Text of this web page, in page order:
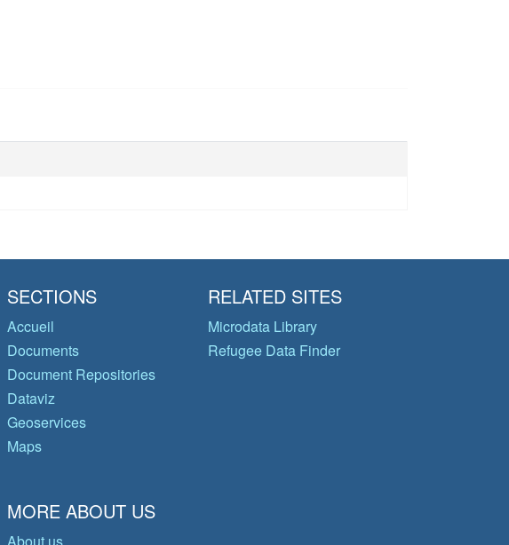
SECTIONS
Accueil
Documents
Document Repositories
Dataviz
Geoservices
Maps
RELATED SITES
Microdata Library
Refugee Data Finder
MORE ABOUT US